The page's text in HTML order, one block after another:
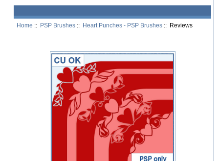
Home :: PSP Brushes :: Heart Punches - PSP Brushes :: Reviews